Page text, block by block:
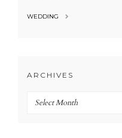
WEDDING
ARCHIVES
Archives